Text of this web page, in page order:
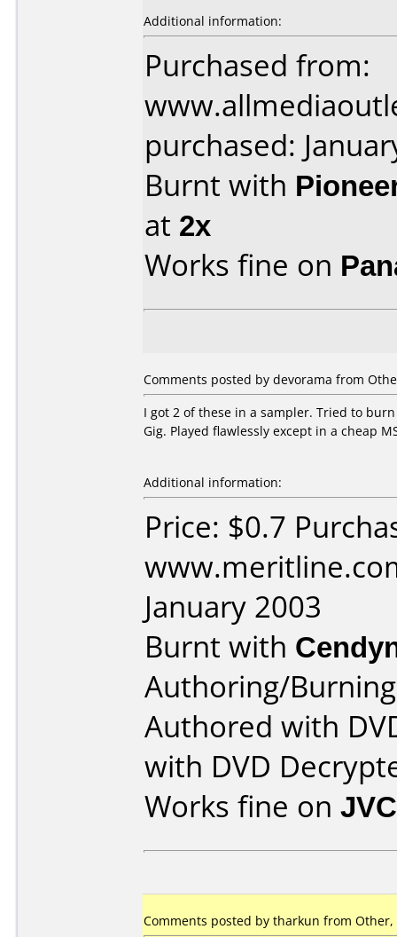
Additional information:
Purchased from:
purchased:
Burnt with
at 2x
Works fine on
Comments posted by devorama from
I got 2 of these in a sampler. Tried to
Gig. Played flawlessly except in a cheap
Additional information:
Price: $0.7
January 2003
Burnt with
Authoring/
Authored with
with DVD
Works fine on
Comments posted by tharkun from Other,